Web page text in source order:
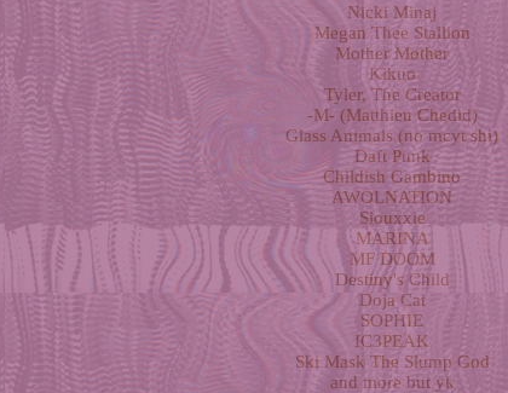
Nicki Minaj
Megan Thee Stallion
Mother Mother
Kikuo
Tyler, The Creator
-M- (Matthieu Chedid)
Glass Animals (no mcyt shi)
Daft Punk
Childish Gambino
AWOLNATION
Siouxxie
MARINA
MF DOOM
Destiny's Child
Doja Cat
SOPHIE
IC3PEAK
Ski Mask The Slump God
and more but yk